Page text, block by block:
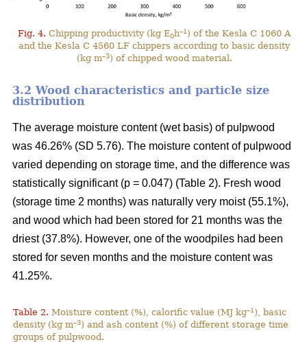
Fig. 4. Chipping productivity (kg E0h–1 ) of the Kesla C 1060 A
and the Kesla C 4560 LF chippers according to basic density
(kg m–3) of chipped wood material.
3.2 Wood characteristics and particle size
distribution
The average moisture content (wet basis) of pulpwood
was 46.26% (SD 5.76). The moisture content of pulpwood
varied depending on storage time, and the difference was
statistically significant (p = 0.047) (Table 2). Fresh wood
(storage time 2 months) was naturally very moist (55.1%),
and wood which had been stored for 21 months was the
driest (37.8%). However, one of the woodpiles had been
stored for seven months and the moisture content was
41.25%.
Table 2. Moisture content (%), calorific value (MJ kg–1 ), basic
density (kg m–3) and ash content (%) of different storage time
groups of pulpwood.